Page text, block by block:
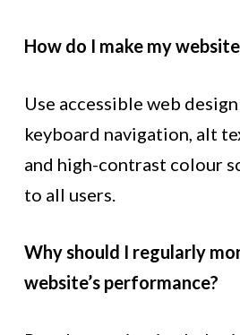
How do I make my
Use accessible web
keyboard navigation, alt
and high-contrast colour
to all users.
Why should I regularly
website’s performance?